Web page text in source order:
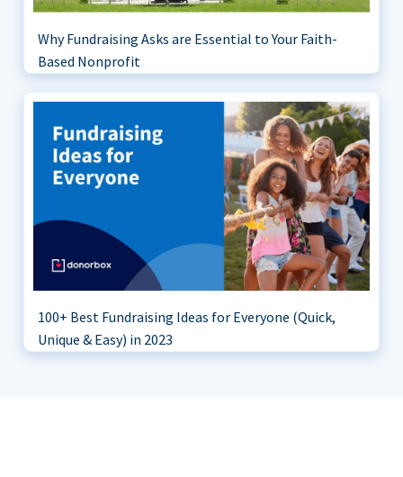
Why Fundraising Asks are Essential to Your Faith-
Based Nonprofit
100+ Best Fundraising Ideas for Everyone (Quick,
Unique & Easy) in 2023